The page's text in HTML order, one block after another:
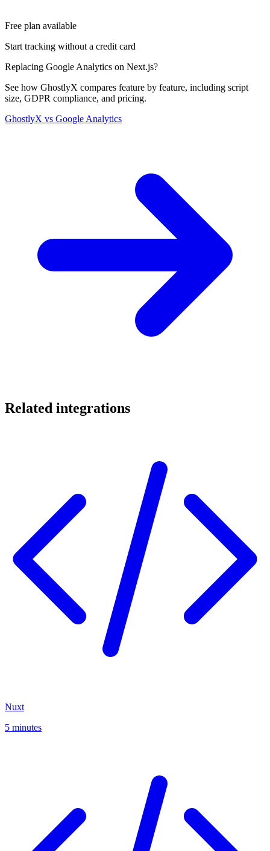
Free plan available
Start tracking without a credit card
Replacing Google Analytics on Next.js?
See how GhostlyX compares feature by feature, including script
size, GDPR compliance, and pricing.
GhostlyX vs Google Analytics
Related integrations
Nuxt
5 minutes